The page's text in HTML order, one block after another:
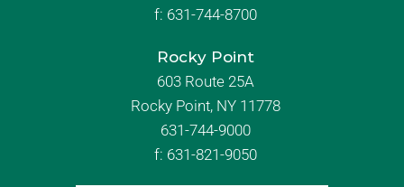
f: 631-744-8700
Rocky Point
603 Route 25A
Rocky Point, NY 11778
631-744-9000
f: 631-821-9050